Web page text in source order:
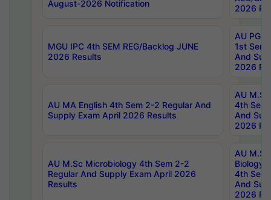
August-2026 Notification
2026
MGU IPC 4th SEM REG/Backlog JUNE
2026 Results
AU PG
1st Sem
And
2026
AU MA English 4th Sem 2-2 Regular And
Supply Exam April 2026 Results
AU
4th Sem
And
2026
AU M.Sc Microbiology 4th Sem 2-2
Regular And Supply Exam April 2026
Results
AU
Biology
4th Sem
And
2026